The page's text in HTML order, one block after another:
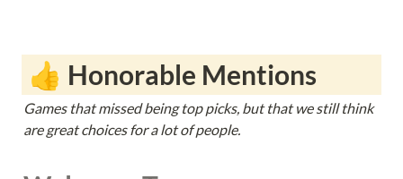
👍 Honorable Mentions
Games that missed being top picks, but that we still think
are great choices for a lot of people.